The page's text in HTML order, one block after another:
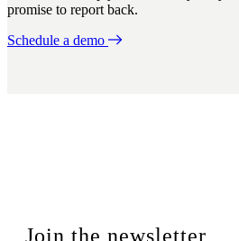
promise to report back.
Schedule a demo
Join the newsletter